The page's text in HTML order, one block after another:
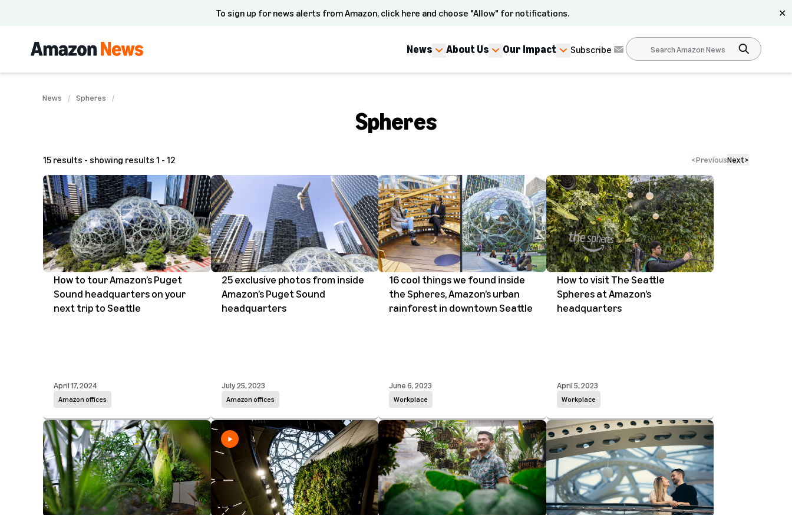
To sign up for news alerts from Amazon, click here and choose "Allow" for notifications. ✕
News About Us Our Impact Subscribe
News Spheres
Spheres
15 results - showing results 1 - 12 <PreviousNext>
How to tour Amazon’s Puget
Sound headquarters on your
next trip to Seattle
Amazon offices
April 17, 2024
25 exclusive photos from inside
Amazon’s Puget Sound
headquarters
Amazon offices
July 25, 2023
16 cool things we found inside
the Spheres, Amazon’s urban
rainforest in downtown Seattle
Workplace
June 6, 2023
How to visit The Seattle
Spheres at Amazon’s
headquarters
Workplace
April 5, 2023